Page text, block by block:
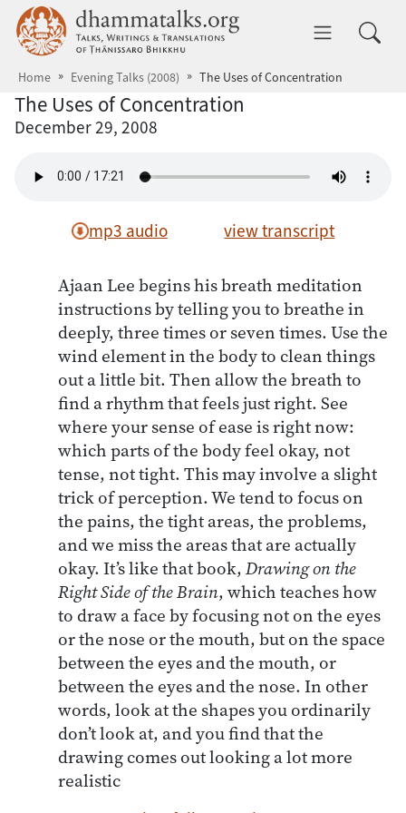
Skip to main content dhammatalks.org
Home Evening Talks (2008) The Uses of Concentration
The Uses of Concentration
December 29, 2008
mp3 audio view transcript
Ajaan Lee begins his breath meditation
instructions by telling you to breathe in
deeply, three times or seven times. Use the
wind element in the body to clean things
out a little bit. Then allow the breath to
find a rhythm that feels just right. See
where your sense of ease is right now:
which parts of the body feel okay, not
tense, not tight. This may involve a slight
trick of perception. We tend to focus on
the pains, the tight areas, the problems,
and we miss the areas that are actually
okay. It’s like that book, Drawing on the
Right Side of the Brain, which teaches how
to draw a face by focusing not on the eyes
or the nose or the mouth, but on the space
between the eyes and the mouth, or
between the eyes and the nose. In other
words, look at the shapes you ordinarily
don’t look at, and you find that the
drawing comes out looking a lot more
realistic